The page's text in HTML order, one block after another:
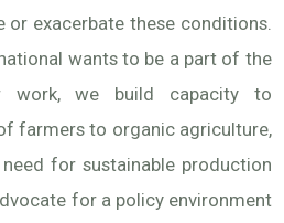
exacerbate these conditions.
wants to be a part of the
work, we build capacity to
farmers to organic agriculture,
for sustainable production
for a policy environment